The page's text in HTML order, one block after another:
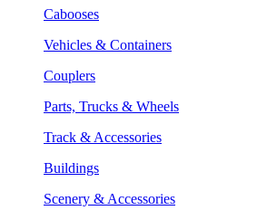
Cabooses
Vehicles & Containers
Couplers
Parts, Trucks & Wheels
Track & Accessories
Buildings
Scenery & Accessories